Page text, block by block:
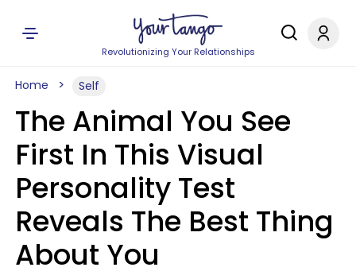
Revolutionizing Your Relationships
Home Self
The Animal You See
First In This Visual
Personality Test
Reveals The Best Thing
About You